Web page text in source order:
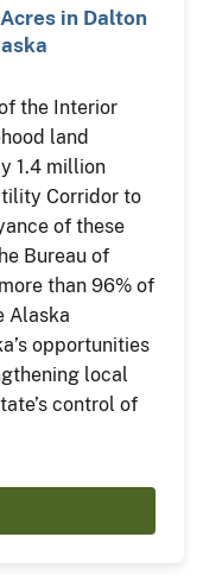
in Dalton
the Interior
land
1.4 million
Corridor to
of these
Bureau of
than 96% of
Alaska
opportunities
local
control of